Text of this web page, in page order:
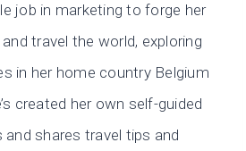
job in marketing to forge her
travel the world, exploring
in her home country Belgium
created her own self-guided
and shares travel tips and